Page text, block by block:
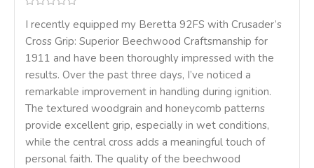
I recently equipped my Beretta 92FS with Crusader’s
Cross Grip: Superior Beechwood Craftsmanship for
1911 and have been thoroughly impressed with the
results. Over the past three days, I’ve noticed a
remarkable improvement in handling during ignition.
The textured woodgrain and honeycomb patterns
provide excellent grip, especially in wet conditions,
while the central cross adds a meaningful touch of
personal faith. The quality of the beechwood